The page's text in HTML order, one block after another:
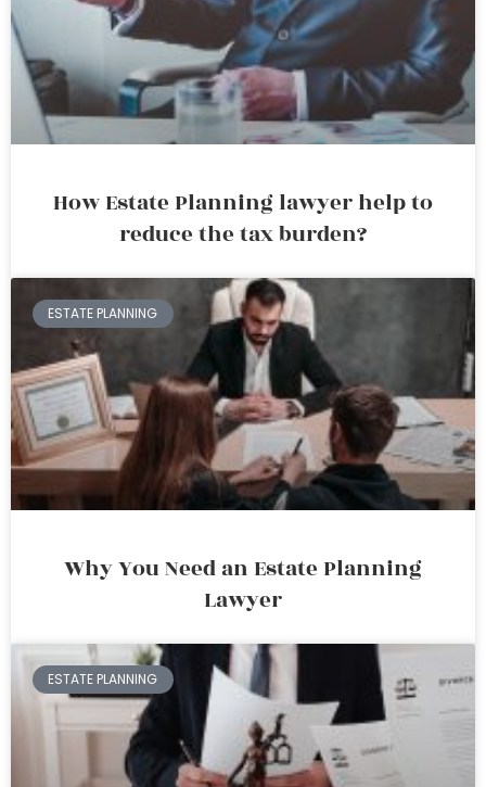
How Estate Planning lawyer help to
reduce the tax burden?
ESTATE PLANNING
Why You Need an Estate Planning
Lawyer
ESTATE PLANNING